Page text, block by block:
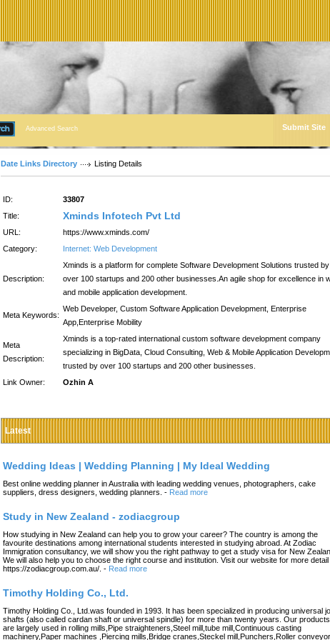
Advanced Search Submit Site
Date Links Directory Listing Details
ID:
33807
Title:
Xminds Infotech Pvt Ltd
URL:
https://www.xminds.com/
Category:
Internet: Web Development
Description:
Xminds is a platform for complete Software Development Solutions trusted by
over 100 startups and 200 other businesses.An agile shop for excellence in
and mobile application development.
Meta Keywords:
Web Developer, Custom Software Application Development, Enterprise
App,Enterprise Mobility
Meta
Description:
Xminds is a top-rated international custom software development company
specializing in BigData, Cloud Consulting, Web & Mobile Application
trusted by over 100 startups and 200 other businesses.
Link Owner:
Ozhin A
Latest
Wedding Ideas | Wedding Planning | My Ideal Wedding
Best online wedding planner in Australia with leading wedding venues, photographers, cake
suppliers, dress designers, wedding planners. - Read more
Study in New Zealand - zodiacgroup
How studying in New Zealand can help you to grow your career? The country is among the
favourite destinations among international students interested in studying abroad. At Zodiac
Immigration consultancy, we will show you the right pathway to get a study visa for New
We will also help you to choose the right course and institution. Visit our website for more detail
https://zodiacgroup.com.au/. - Read more
Timothy Holding Co., Ltd.
Timothy Holding Co., Ltd.was founded in 1993. It has been specialized in producing universal
shafts (also called cardan shaft or universal spindle) for more than twenty years. Our products
are largely used in rolling mills,Pipe straighteners,Steel mill,tube mill,Continuous casting
machinery,Paper machines ,Piercing mills,Bridge cranes,Steckel mill,Punchers,Roller conveyor,